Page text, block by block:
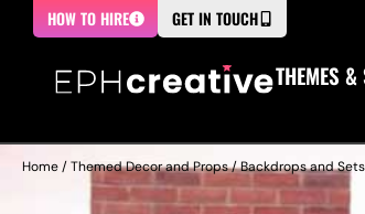
HOW TO HIRE GET IN TOUCH
THEMES &
Home/Themed Decor and Props/Backdrops and Sets